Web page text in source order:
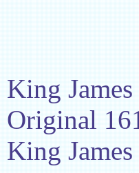
King
Original
King